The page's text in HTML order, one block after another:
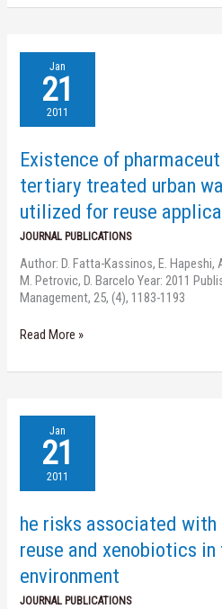
Jan
21
2011
Existence of
tertiary treated urban
utilized for reuse
JOURNAL PUBLICATIONS
Author: D. Fatta-Kassinos, E. Hapeshi,
M. Petrovic, D. Barcelo Year: 2011
Management, 25, (4), 1183-1193
Existence
pharmaceutical
compounds
in
treated
urban
wastewater
that
is
for
reuse
applications
Read More »
Jan
21
2011
he risks associated
reuse and xenobiotics
environment
JOURNAL PUBLICATIONS
risks
associated
the
reuse
and
xenobiotics
in
the